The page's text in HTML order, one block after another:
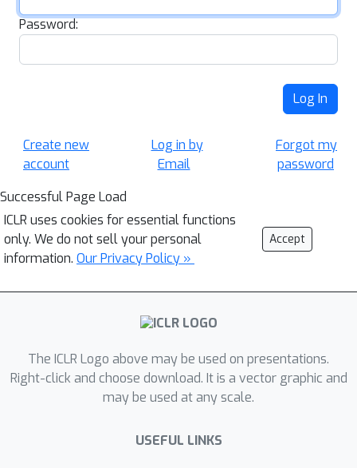
Password:
Log In
Create new
account
Log in by
Email
Forgot my
password
Successful Page Load
ICLR uses cookies for essential functions
only. We do not sell your personal
information. Our Privacy Policy »
Accept
The ICLR Logo above may be used on presentations.
Right-click and choose download. It is a vector graphic and
may be used at any scale.
USEFUL LINKS